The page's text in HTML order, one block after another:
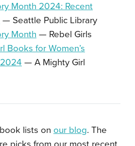
Month 2024: Recent
— Seattle Public Library
Month — Rebel Girls
Books for Women’s
— A Mighty Girl
lists on our blog. The